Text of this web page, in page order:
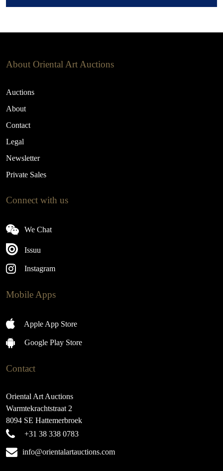
About Oriental Art Auctions
Auctions
About
Contact
Legal
Newsletter
Private Sales
Connect with us
We Chat
Issuu
Instagram
Mobile Apps
Apple App Store
Google Play Store
Contact
Oriental Art Auctions
Warmtekrachtstraat 2
8094 SE Hattemerbroek
+31 38 338 0783
info@orientalartauctions.com